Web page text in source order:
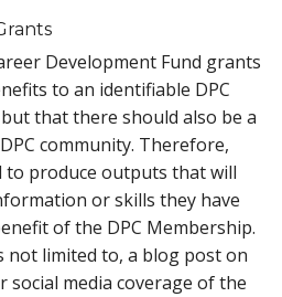
Development Fund grants
to an identifiable DPC
that there should also be a
community. Therefore,
to produce outputs that will
or skills they have
of the DPC Membership.
not limited to, a blog post on
social media coverage of the